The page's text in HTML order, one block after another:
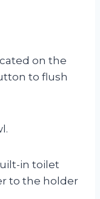
on the
to flush
in toilet
to the holder